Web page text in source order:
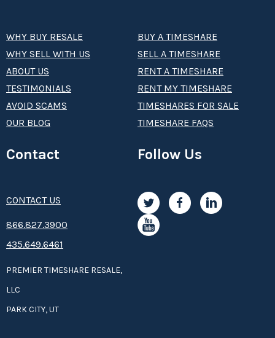
WHY BUY RESALE
WHY SELL WITH US
ABOUT US
TESTIMONIALS
AVOID SCAMS
OUR BLOG
BUY A TIMESHARE
SELL A TIMESHARE
RENT A TIMESHARE
RENT MY TIMESHARE
TIMESHARES FOR SALE
TIMESHARE FAQS
Contact
CONTACT US
8­66.8­­­­27.3­9­­0­­­0
435.649.6461
PREMIER TIMESHARE RESALE,
LLC
PARK CITY, UT
Follow Us